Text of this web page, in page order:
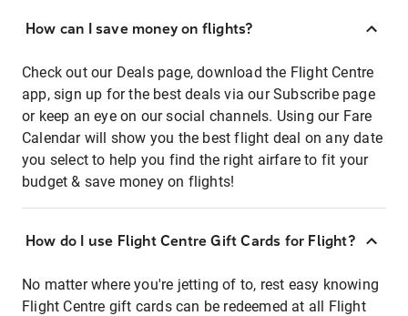
How can I save money on flights?
Check out our Deals page, download the Flight Centre
app, sign up for the best deals via our Subscribe page
or keep an eye on our social channels. Using our Fare
Calendar will show you the best flight deal on any date
you select to help you find the right airfare to fit your
budget & save money on flights!
How do I use Flight Centre Gift Cards for Flight?
No matter where you're jetting of to, rest easy knowing
Flight Centre gift cards can be redeemed at all Flight